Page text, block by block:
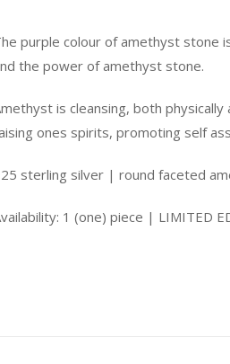
purple colour of amethyst stone
the power of amethyst stone.
is cleansing, both
ones spirits, promoting self
sterling silver | round faceted
1 (one) piece | LIMITED